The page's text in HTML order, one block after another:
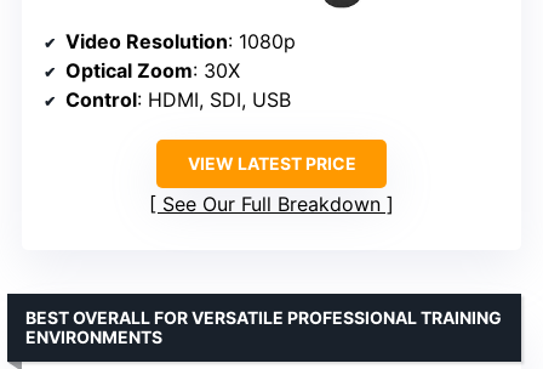
Video Resolution: 1080p
Optical Zoom: 30X
Control: HDMI, SDI, USB
VIEW LATEST PRICE
See Our Full Breakdown
BEST OVERALL FOR VERSATILE PROFESSIONAL TRAINING
ENVIRONMENTS